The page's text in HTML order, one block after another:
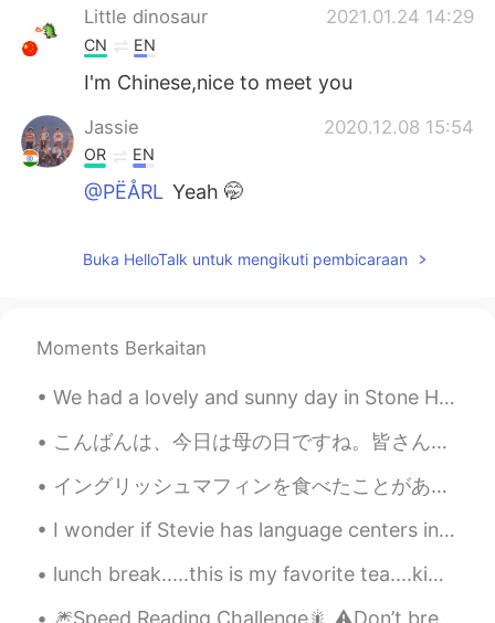
Little dinosaur 2021.01.24 14:29
CN EN
I'm Chinese,nice to meet you
Jassie 2020.12.08 15:54
OR EN
@PËÅRL Yeah 🤭
EN CN
OR EN
Seoul
evie 2020.11.21 16:05
Bruh bruh?🤡
SI FR
Buka HelloTalk untuk mengikuti pembicaraan
Moments Berkaitan
We had a lovely and sunny day in Stone Harbor, New Jersey. It was nice to spend some time at the ...
こんばんは、今日は母の日ですね。皆さん、お母さんに何かプレゼント🎁をしましたか？私は母にお花💐をあげました。話は変わりますが、最近仕事はとても忙しくて、疲れています。久しぶりに10時間を寝て、元...
イングリッシュマフィンを食べたことがありますか？アメリカでは人気があります。😁よく使われているトッピングはバターとクリームチーズとジャムです。🧈🍓🍇🧀でも1番美味しいのはファミチキサンドだと思い...
I wonder if Stevie has language centers in her brain and if I continue to talk to her in English ...
lunch break.....this is my favorite tea....kiwi peach and I usually take one bite to try them al...
🎆Speed Reading Challenge🎇 ⚠️Don’t break your brain! 🤯 ⚡️Part 2 Since my last recording, the nu...